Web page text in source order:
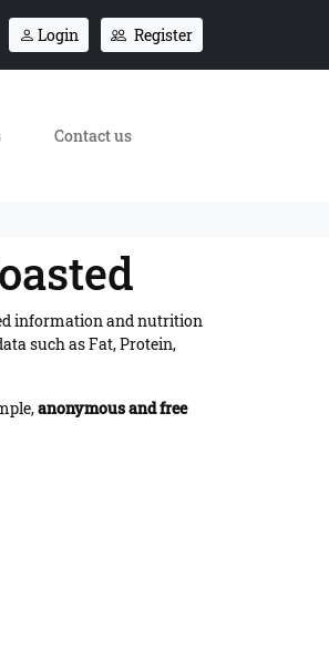
Login Register
Contact us
information and nutrition
such as Fat, Protein,
anonymous and free